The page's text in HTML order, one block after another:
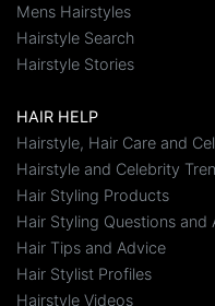
Mens Hairstyles
Hairstyle Search
Hairstyle Stories
HAIR HELP
Hairstyle, Hair Care and
Hairstyle and Celebrity
Hair Styling Products
Hair Styling Questions and
Hair Tips and Advice
Hair Stylist Profiles
Hairstyle Videos